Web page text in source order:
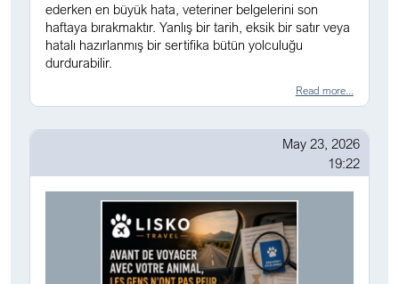
ederken en büyük hata, veteriner belgelerini son
haftaya bırakmaktır. Yanlış bir tarih, eksik bir satır veya
hatalı hazırlanmış bir sertifika bütün yolculuğu
durdurabilir.
Read more...
May 23, 2026
19:22